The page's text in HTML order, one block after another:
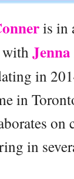
is in
in
in
on
in